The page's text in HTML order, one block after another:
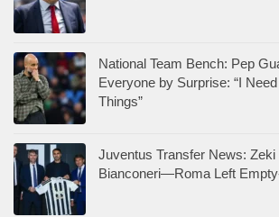
National Team Bench: Pep
Everyone by Surprise: “I
Things”
Juventus Transfer News:
Bianconeri—Roma Left